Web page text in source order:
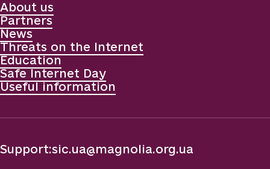
About us
Partners
News
Threats on the Internet
Education
Safe Internet Day
Useful information
Support:sic.ua@magnolia.org.ua